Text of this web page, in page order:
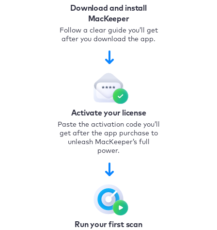
Download and install
MacKeeper
Follow a clear guide you’ll get
after you download the app.
Activate your license
Paste the activation code you’ll
get after the app purchase to
unleash MacKeeper’s full
power.
Run your first scan